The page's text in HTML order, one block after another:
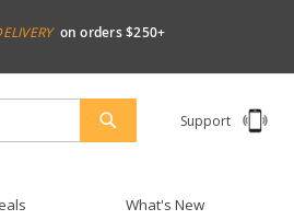
on orders $250+
Support
SEARCH
What's New